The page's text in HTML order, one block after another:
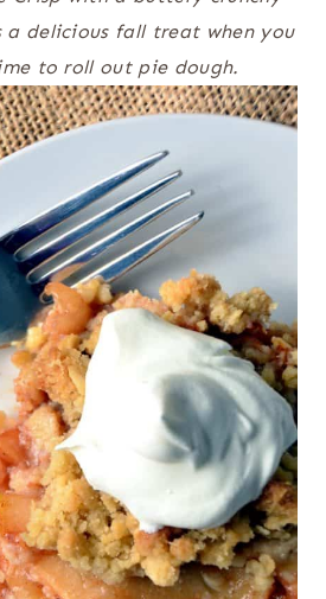
a delicious fall treat when you
to roll out pie dough.